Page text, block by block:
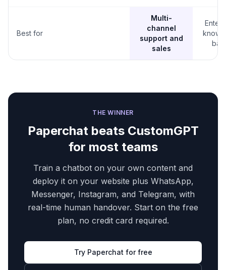
Best for
Multi-
channel
support and
sales
THE WINNER
Paperchat beats CustomGPT
for most teams
Train a chatbot on your own content and
deploy it on your website plus WhatsApp,
Messenger, Instagram, and Telegram, with
real-time human handover. Start on the free
plan, no credit card required.
Try Paperchat for free